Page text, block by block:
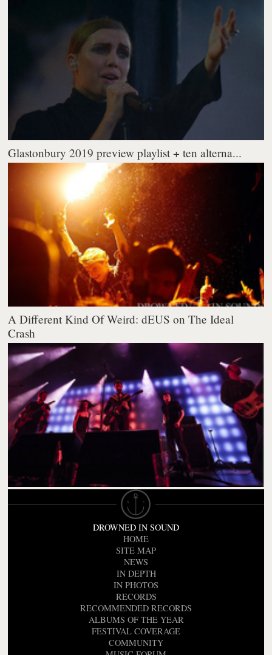
Glastonbury 2019 preview playlist + ten alterna...
A Different Kind Of Weird: dEUS on The Ideal
Crash
DROWNED IN SOUND
HOME
SITE MAP
NEWS
IN DEPTH
IN PHOTOS
RECORDS
RECOMMENDED RECORDS
ALBUMS OF THE YEAR
FESTIVAL COVERAGE
COMMUNITY